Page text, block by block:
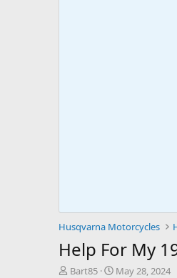
Husqvarna Motorcycles
Help For My
T
Bart85
S
May 28, 2024